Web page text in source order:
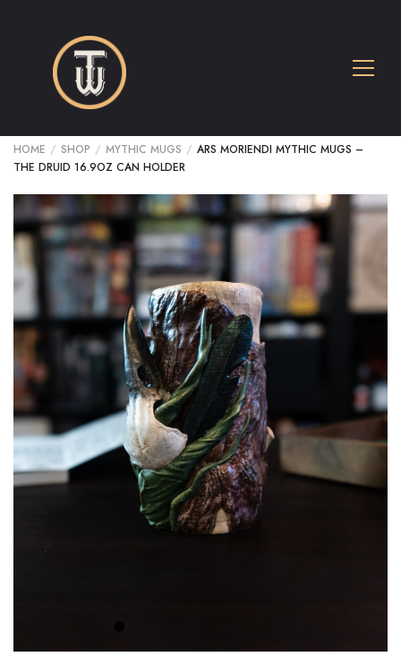
HOME / SHOP / MYTHIC MUGS / ARS MORIENDI MYTHIC MUGS –
THE DRUID 16.9OZ CAN HOLDER